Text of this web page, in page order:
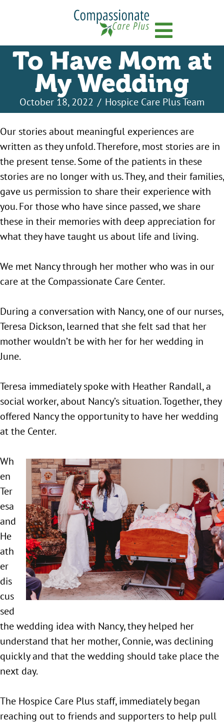
To Have Mom at
My Wedding
October 18, 2022 / Hospice Care Plus Team
Our stories about meaningful experiences are
written as they unfold. Therefore, most stories are in
the present tense. Some of the patients in these
stories are no longer with us. They, and their families,
gave us permission to share their experience with
you. For those who have since passed, we share
these in their memories with deep appreciation for
what they have taught us about life and living.
We met Nancy through her mother who was in our
care at the Compassionate Care Center.
During a conversation with Nancy, one of our nurses,
Teresa Dickson, learned that she felt sad that her
mother wouldn’t be with her for her wedding in
June.
Teresa immediately spoke with Heather Randall, a
social worker, about Nancy’s situation. Together, they
offered Nancy the opportunity to have her wedding
at the Center.
Wh
en
Ter
esa
and
He
ath
er
dis
cus
sed
the wedding idea with Nancy, they helped her
understand that her mother, Connie, was declining
quickly and that the wedding should take place the
next day.
The Hospice Care Plus staff, immediately began
reaching out to friends and supporters to help pull